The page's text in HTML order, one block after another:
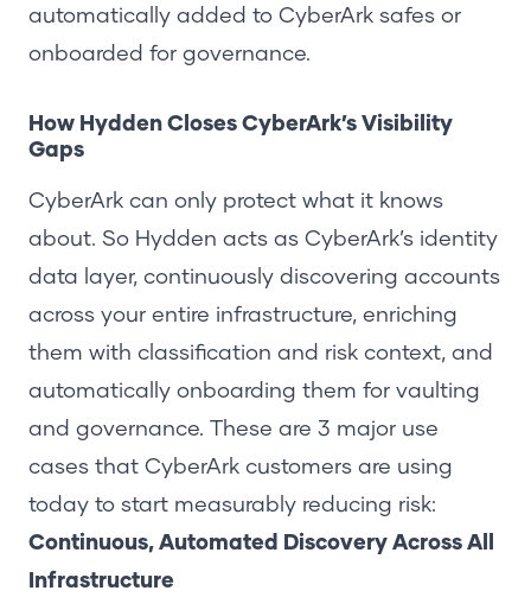
automatically added to CyberArk safes or
onboarded for governance.
How Hydden Closes CyberArk’s Visibility
Gaps
CyberArk can only protect what it knows
about. So Hydden acts as CyberArk’s identity
data layer, continuously discovering accounts
across your entire infrastructure, enriching
them with classification and risk context, and
automatically onboarding them for vaulting
and governance. These are 3 major use
cases that CyberArk customers are using
today to start measurably reducing risk:
Continuous, Automated Discovery Across All
Infrastructure